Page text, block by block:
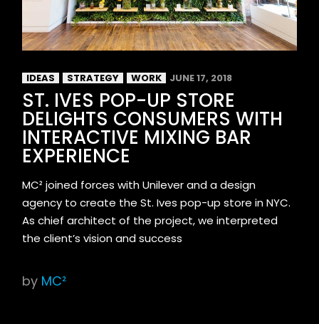
IDEAS STRATEGY WORK JUNE 17, 2018
ST. IVES POP-UP STORE
DELIGHTS CONSUMERS WITH
INTERACTIVE MIXING BAR
EXPERIENCE
MC² joined forces with Unilever and a design
agency to create the St. Ives pop-up store in NYC.
As chief architect of the project, we interpreted
the client’s vision and success
by MC²